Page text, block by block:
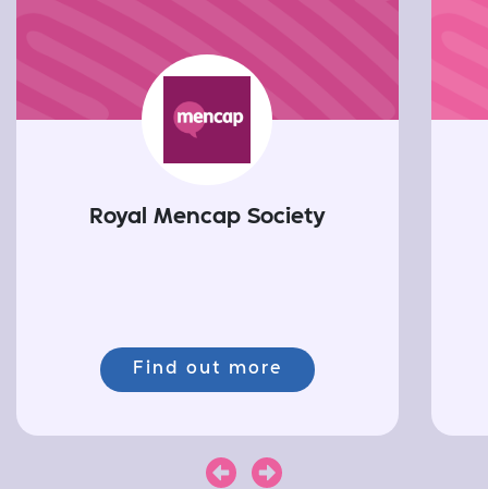
Royal Mencap Society
Find out more
Previous
Next